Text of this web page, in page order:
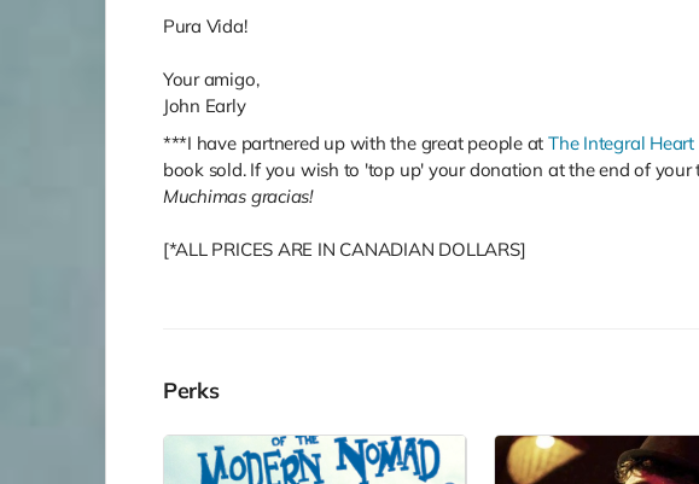
Pura Vida!
Your amigo,
John Early
***I have partnered up with the great people at The Integral
book sold. If you wish to 'top up' your donation at the end of
Muchimas gracias!
[*ALL PRICES ARE IN CANADIAN DOLLARS]
Perks